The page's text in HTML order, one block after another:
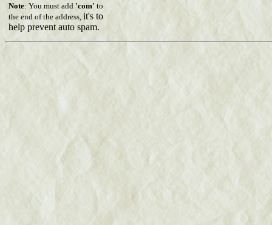
Note: You must add 'com' to
the end of the address, it's to
help prevent auto spam.